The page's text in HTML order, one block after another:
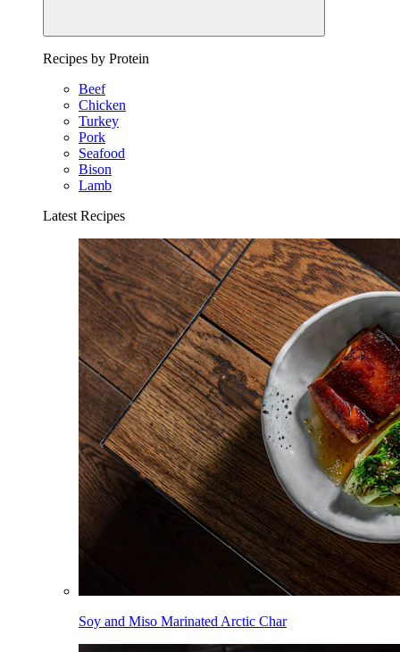
Recipes by Protein
Beef
Chicken
Turkey
Pork
Seafood
Bison
Lamb
Latest Recipes
Soy and Miso Marinated Arctic Char